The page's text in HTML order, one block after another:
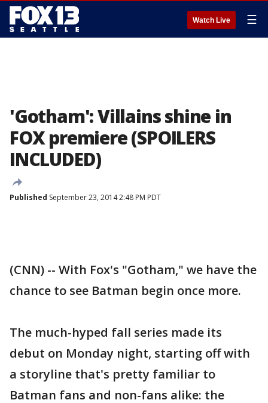
Watch Live ☰
'Gotham': Villains shine in
FOX premiere (SPOILERS
INCLUDED)
Published September 23, 2014 2:48 PM PDT
(CNN) -- With Fox's "Gotham," we have the
chance to see Batman begin once more.
The much-hyped fall series made its
debut on Monday night, starting off with
a storyline that's pretty familiar to
Batman fans and non-fans alike: the